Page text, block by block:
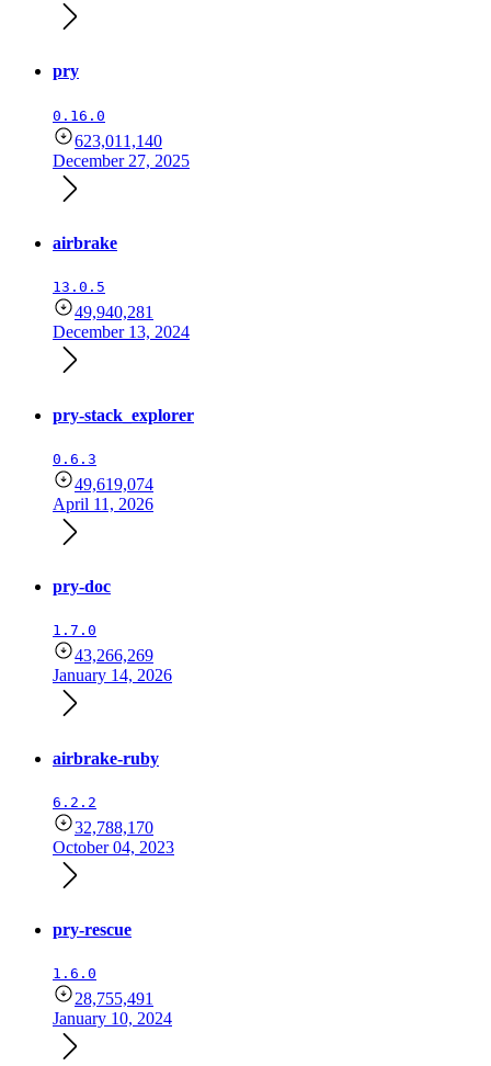
pry
0.16.0
623,011,140
December 27, 2025
airbrake
13.0.5
49,940,281
December 13, 2024
pry-stack_explorer
0.6.3
49,619,074
April 11, 2026
pry-doc
1.7.0
43,266,269
January 14, 2026
airbrake-ruby
6.2.2
32,788,170
October 04, 2023
pry-rescue
1.6.0
28,755,491
January 10, 2024